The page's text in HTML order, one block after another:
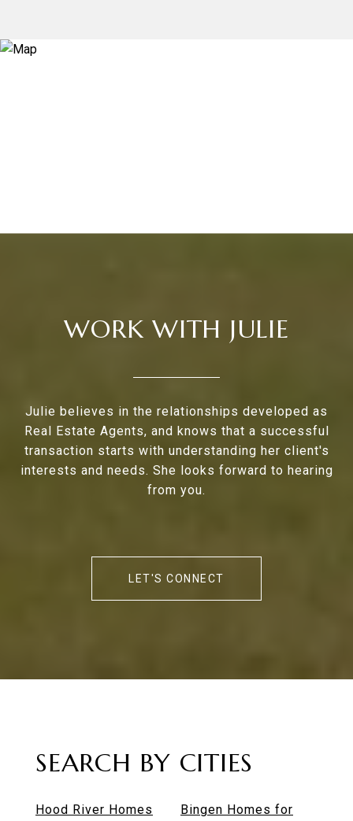
WORK WITH JULIE
Julie believes in the relationships developed as
Real Estate Agents, and knows that a successful
transaction starts with understanding her client's
interests and needs. She looks forward to hearing
from you.
LET'S CONNECT
SEARCH BY CITIES
Hood River Homes
Bingen Homes for